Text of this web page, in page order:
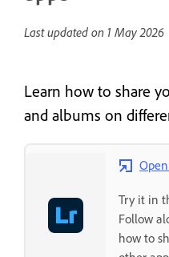
Last updated on 1 May 2026
Learn how to share
and albums on
Try it in
Follow
how to